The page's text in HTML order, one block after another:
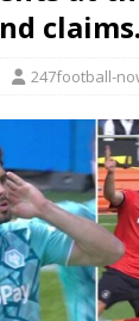
247football-